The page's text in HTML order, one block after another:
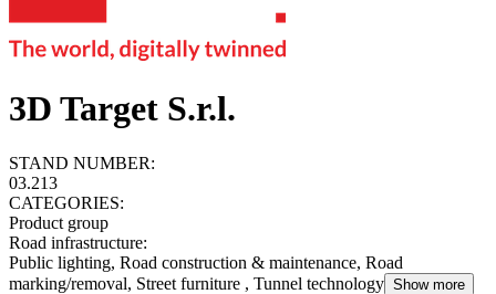
3D Target S.r.l.
STAND NUMBER:
03.213
CATEGORIES:
Product group
Road infrastructure:
Public lighting, Road construction & maintenance, Road
marking/removal, Street furniture , Tunnel technology Show more